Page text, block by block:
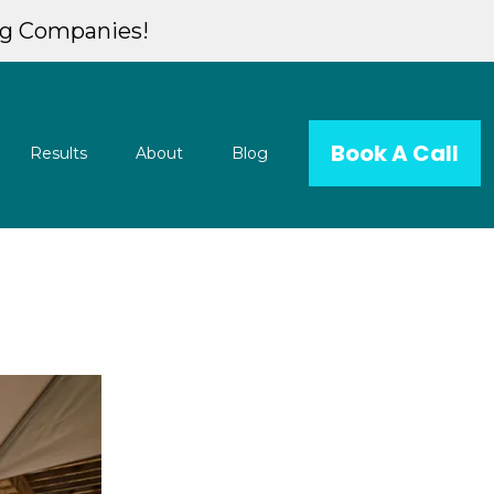
Companies!
Results About Blog Book A Call